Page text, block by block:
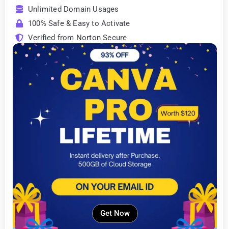
Unlimited Domain Usages
100% Safe & Easy to Activate
Verified from Norton Secure
Get Now